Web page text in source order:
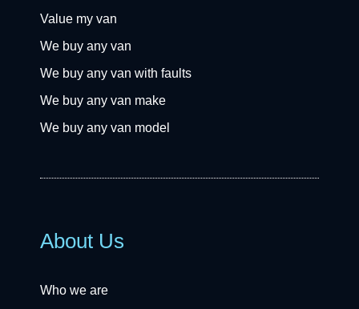
Value my van
We buy any van
We buy any van with faults
We buy any van make
We buy any van model
About Us
Who we are